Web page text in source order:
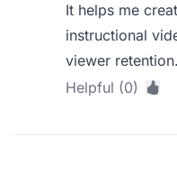
It helps me
instructional
viewer retention.
Helpful (0)